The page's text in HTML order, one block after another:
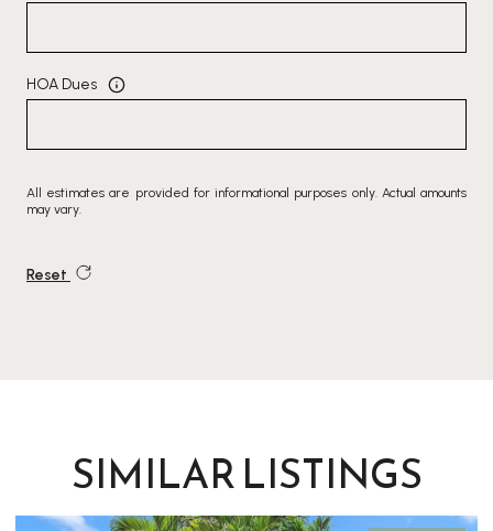
HOA Dues
All estimates are provided for informational purposes only. Actual amounts
may vary.
Reset
SIMILAR LISTINGS